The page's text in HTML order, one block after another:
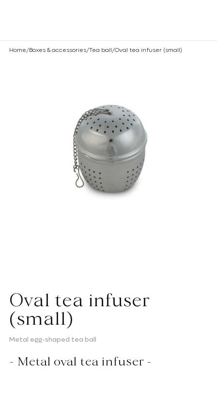
Home/Boxes & accessories/Tea ball/Oval tea infuser (small)
Oval tea infuser
(small)
Metal egg-shaped tea ball
- Metal oval tea infuser -